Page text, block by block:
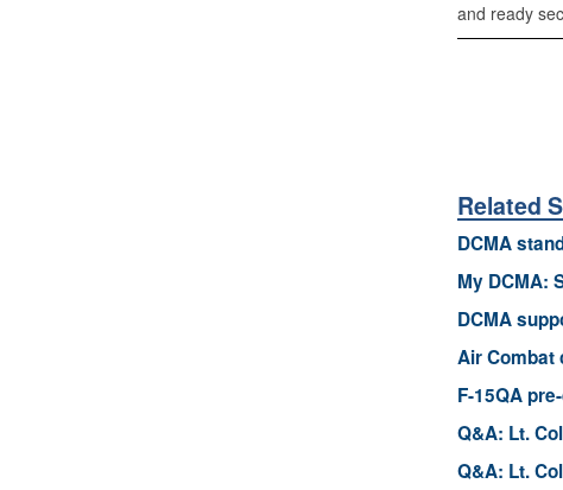
and ready
Related
DCMA
My DCMA:
DCMA
Air Combat
F-15QA
Q&A: Lt.
Q&A: Lt.